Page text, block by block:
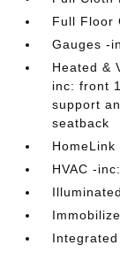
Full Floor
Gauges -
Heated &
inc: front
support
seatback
HVAC -